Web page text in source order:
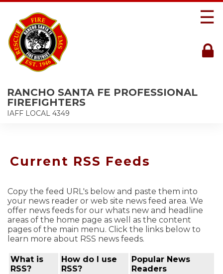
RANCHO SANTA FE PROFESSIONAL
FIREFIGHTERS
IAFF LOCAL 4349
☰
Current RSS Feeds
Copy the feed URL's below and paste them into
your news reader or web site news feed area. We
offer news feeds for our whats new and headline
areas of the home page as well as the content
pages of the main menu. Click the links below to
learn more about RSS news feeds.
What is
RSS?
How do I use
RSS?
Popular News
Readers